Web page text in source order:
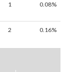
1 0.08%
2 0.16%